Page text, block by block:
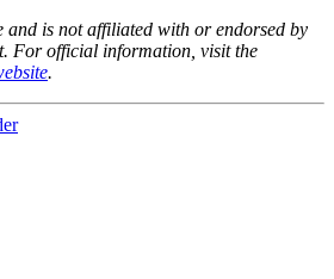
and is not affiliated with or endorsed by
For official information, visit the
.